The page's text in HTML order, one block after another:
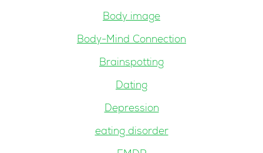
Body image
Body-Mind Connection
Brainspotting
Dating
Depression
eating disorder